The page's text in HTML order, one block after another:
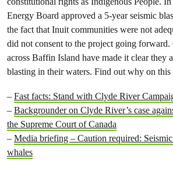
Energy Board approved a 5-year seismic
the fact that Inuit communities were not
did not consent to the project going
across Baffin Island have made it clear they
blasting in their waters. Find out why on this
– Fast facts: Stand with Clyde River
– Backgrounder on Clyde River’s case
the Supreme Court of Canada
– Media briefing – Caution required:
whales